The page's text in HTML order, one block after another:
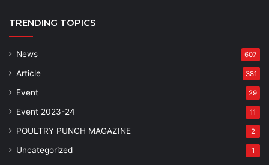
TRENDING TOPICS
News 607
Article 381
Event 29
Event 2023-24 11
POULTRY PUNCH MAGAZINE 2
Uncategorized 1